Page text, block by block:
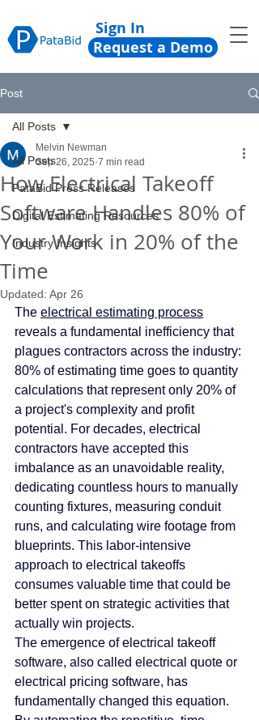
Request a Demo
Sign In
Post
All Posts
PataBid Press Releases
Digital Estimating Resources
Industry Insights
All Posts
How Electrical Takeoff
Software Handles 80% of
Your Work in 20% of the
Time
Melvin Newman
Sep 26, 2025 7 min read
Updated: Apr 26
The electrical estimating process
reveals a fundamental inefficiency that
plagues contractors across the industry:
80% of estimating time goes to quantity
calculations that represent only 20% of
a project's complexity and profit
potential. For decades, electrical
contractors have accepted this
imbalance as an unavoidable reality,
dedicating countless hours to manually
counting fixtures, measuring conduit
runs, and calculating wire footage from
blueprints. This labor-intensive
approach to electrical takeoffs
consumes valuable time that could be
better spent on strategic activities that
actually win projects.
The emergence of electrical takeoff
software, also called electrical quote or
electrical pricing software, has
fundamentally changed this equation.